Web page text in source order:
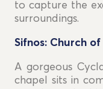
to capture the
surroundings.
Sifnos: Church
A gorgeous
chapel sits in